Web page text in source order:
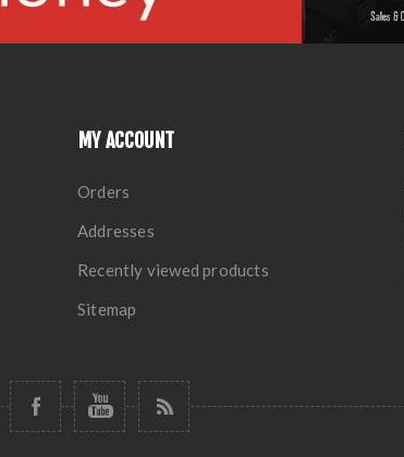
MY ACCOUNT
Orders
Addresses
Recently viewed products
Sitemap